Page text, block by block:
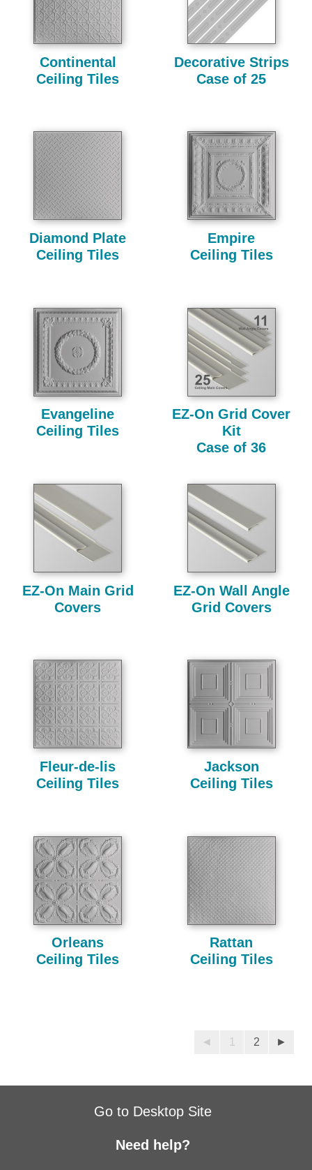
Continental
Ceiling Tiles
Decorative Strips
Case of 25
Diamond Plate
Ceiling Tiles
Empire
Ceiling Tiles
Evangeline
Ceiling Tiles
EZ-On Grid Cover
Kit
Case of 36
EZ-On Main Grid
Covers
EZ-On Wall Angle
Grid Covers
Fleur-de-lis
Ceiling Tiles
Jackson
Ceiling Tiles
Orleans
Ceiling Tiles
Rattan
Ceiling Tiles
◄ 1 2 ►
Go to Desktop Site
Need help?